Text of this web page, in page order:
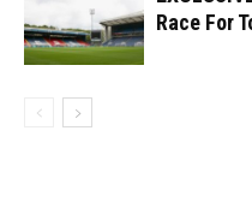
Race For